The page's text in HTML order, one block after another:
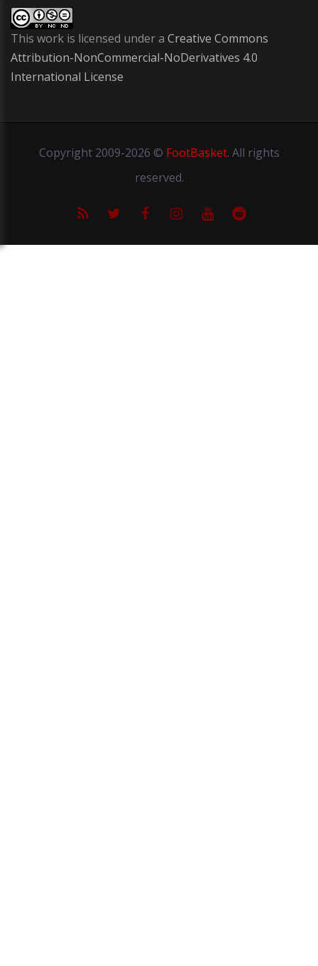
This work is licensed under a Creative Commons
Attribution-NonCommercial-NoDerivatives 4.0
International License
Copyright2009-2026 © FootBasket. All rights
reserved.